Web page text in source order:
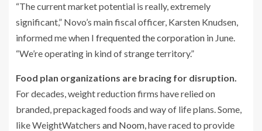
“The current market potential is really, extremely
significant,” Novo’s main fiscal officer, Karsten Knudsen,
informed me when I frequented the corporation in June.
“We’re operating in kind of strange territory.”
Food plan organizations are bracing for disruption.
For decades, weight reduction firms have relied on
branded, prepackaged foods and way of life plans. Some,
like WeightWatchers and Noom, have raced to provide